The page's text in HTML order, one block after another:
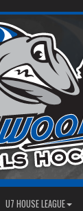
U7 HOUSE LEAGUE